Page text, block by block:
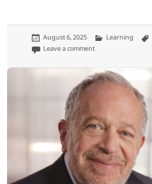
Posted
on
August 6, 2025 Categories
Learning
Leave a commenton The Big Myth of